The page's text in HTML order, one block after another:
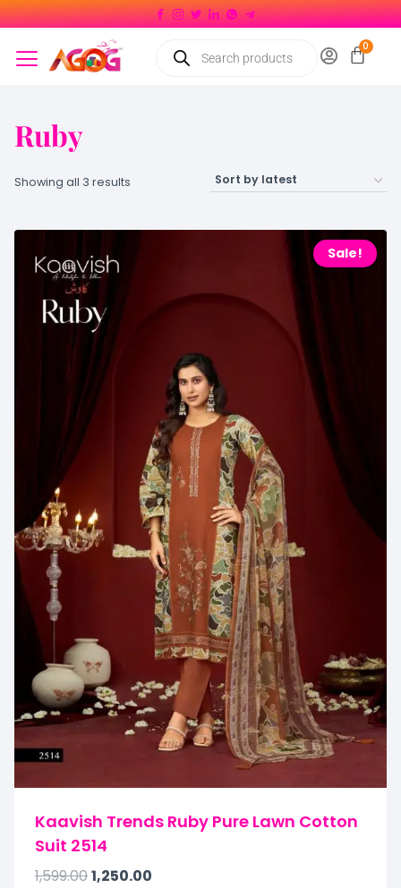
Ruby
Showing all 3 results
Sale!
Kaavish Trends Ruby Pure Lawn Cotton
Suit 2514
1,599.001,250.00